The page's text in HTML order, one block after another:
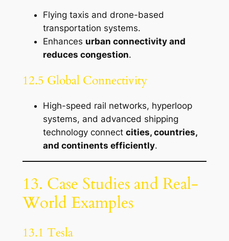
Flying taxis and drone-based
transportation systems.
Enhances urban connectivity and
reduces congestion.
12.5 Global Connectivity
High-speed rail networks, hyperloop
systems, and advanced shipping
technology connect cities, countries,
and continents efficiently.
13. Case Studies and Real-
World Examples
13.1 Tesla